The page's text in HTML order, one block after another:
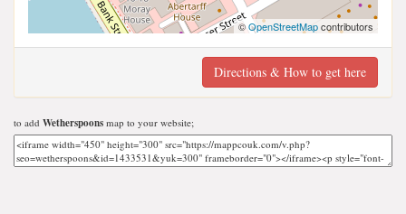
©OpenStreetMapcontributors
Directions & How to get here
to add Wetherspoons map to your website;